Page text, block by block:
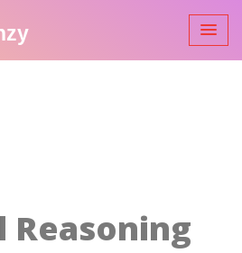
Reasoning